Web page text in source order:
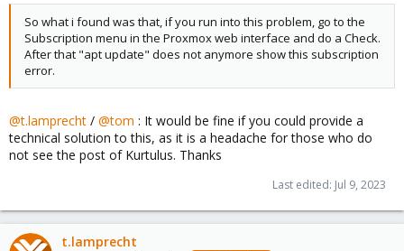
So what i found was that, if you run into this problem, go to the
Subscription menu in the Proxmox web interface and do a Check.
After that "apt update" does not anymore show this subscription
error.
@t.lamprecht / @tom : It would be fine if you could provide a
technical solution to this, as it is a headache for those who do
not see the post of Kurtulus. Thanks
Last edited: Jul 9, 2023
t.lamprecht